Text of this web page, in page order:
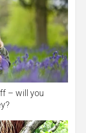
– will you